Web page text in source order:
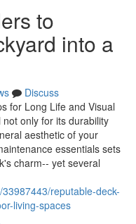
to
into a
Discuss
for Long Life and Visual
only for its durability
aesthetic of your
essentials sets
charm-- yet several
reputable-deck-
living-spaces